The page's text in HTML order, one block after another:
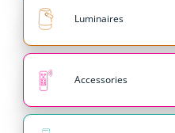
Luminaires
Accessories